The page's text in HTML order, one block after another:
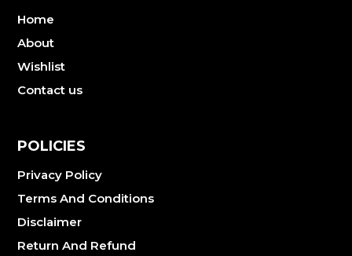
Home
About
Wishlist
Contact us
POLICIES
Privacy Policy
Terms And Conditions
Disclaimer
Return And Refund